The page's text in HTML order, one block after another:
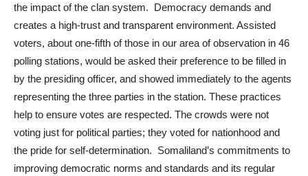
the impact of the clan system. Democracy demands and
creates a high-trust and transparent environment. Assisted
voters, about one-fifth of those in our area of observation in 46
polling stations, would be asked their preference to be filled in
by the presiding officer, and showed immediately to the agents
representing the three parties in the station. These practices
help to ensure votes are respected. The crowds were not
voting just for political parties; they voted for nationhood and
the pride for self-determination. Somaliland’s commitments to
improving democratic norms and standards and its regular